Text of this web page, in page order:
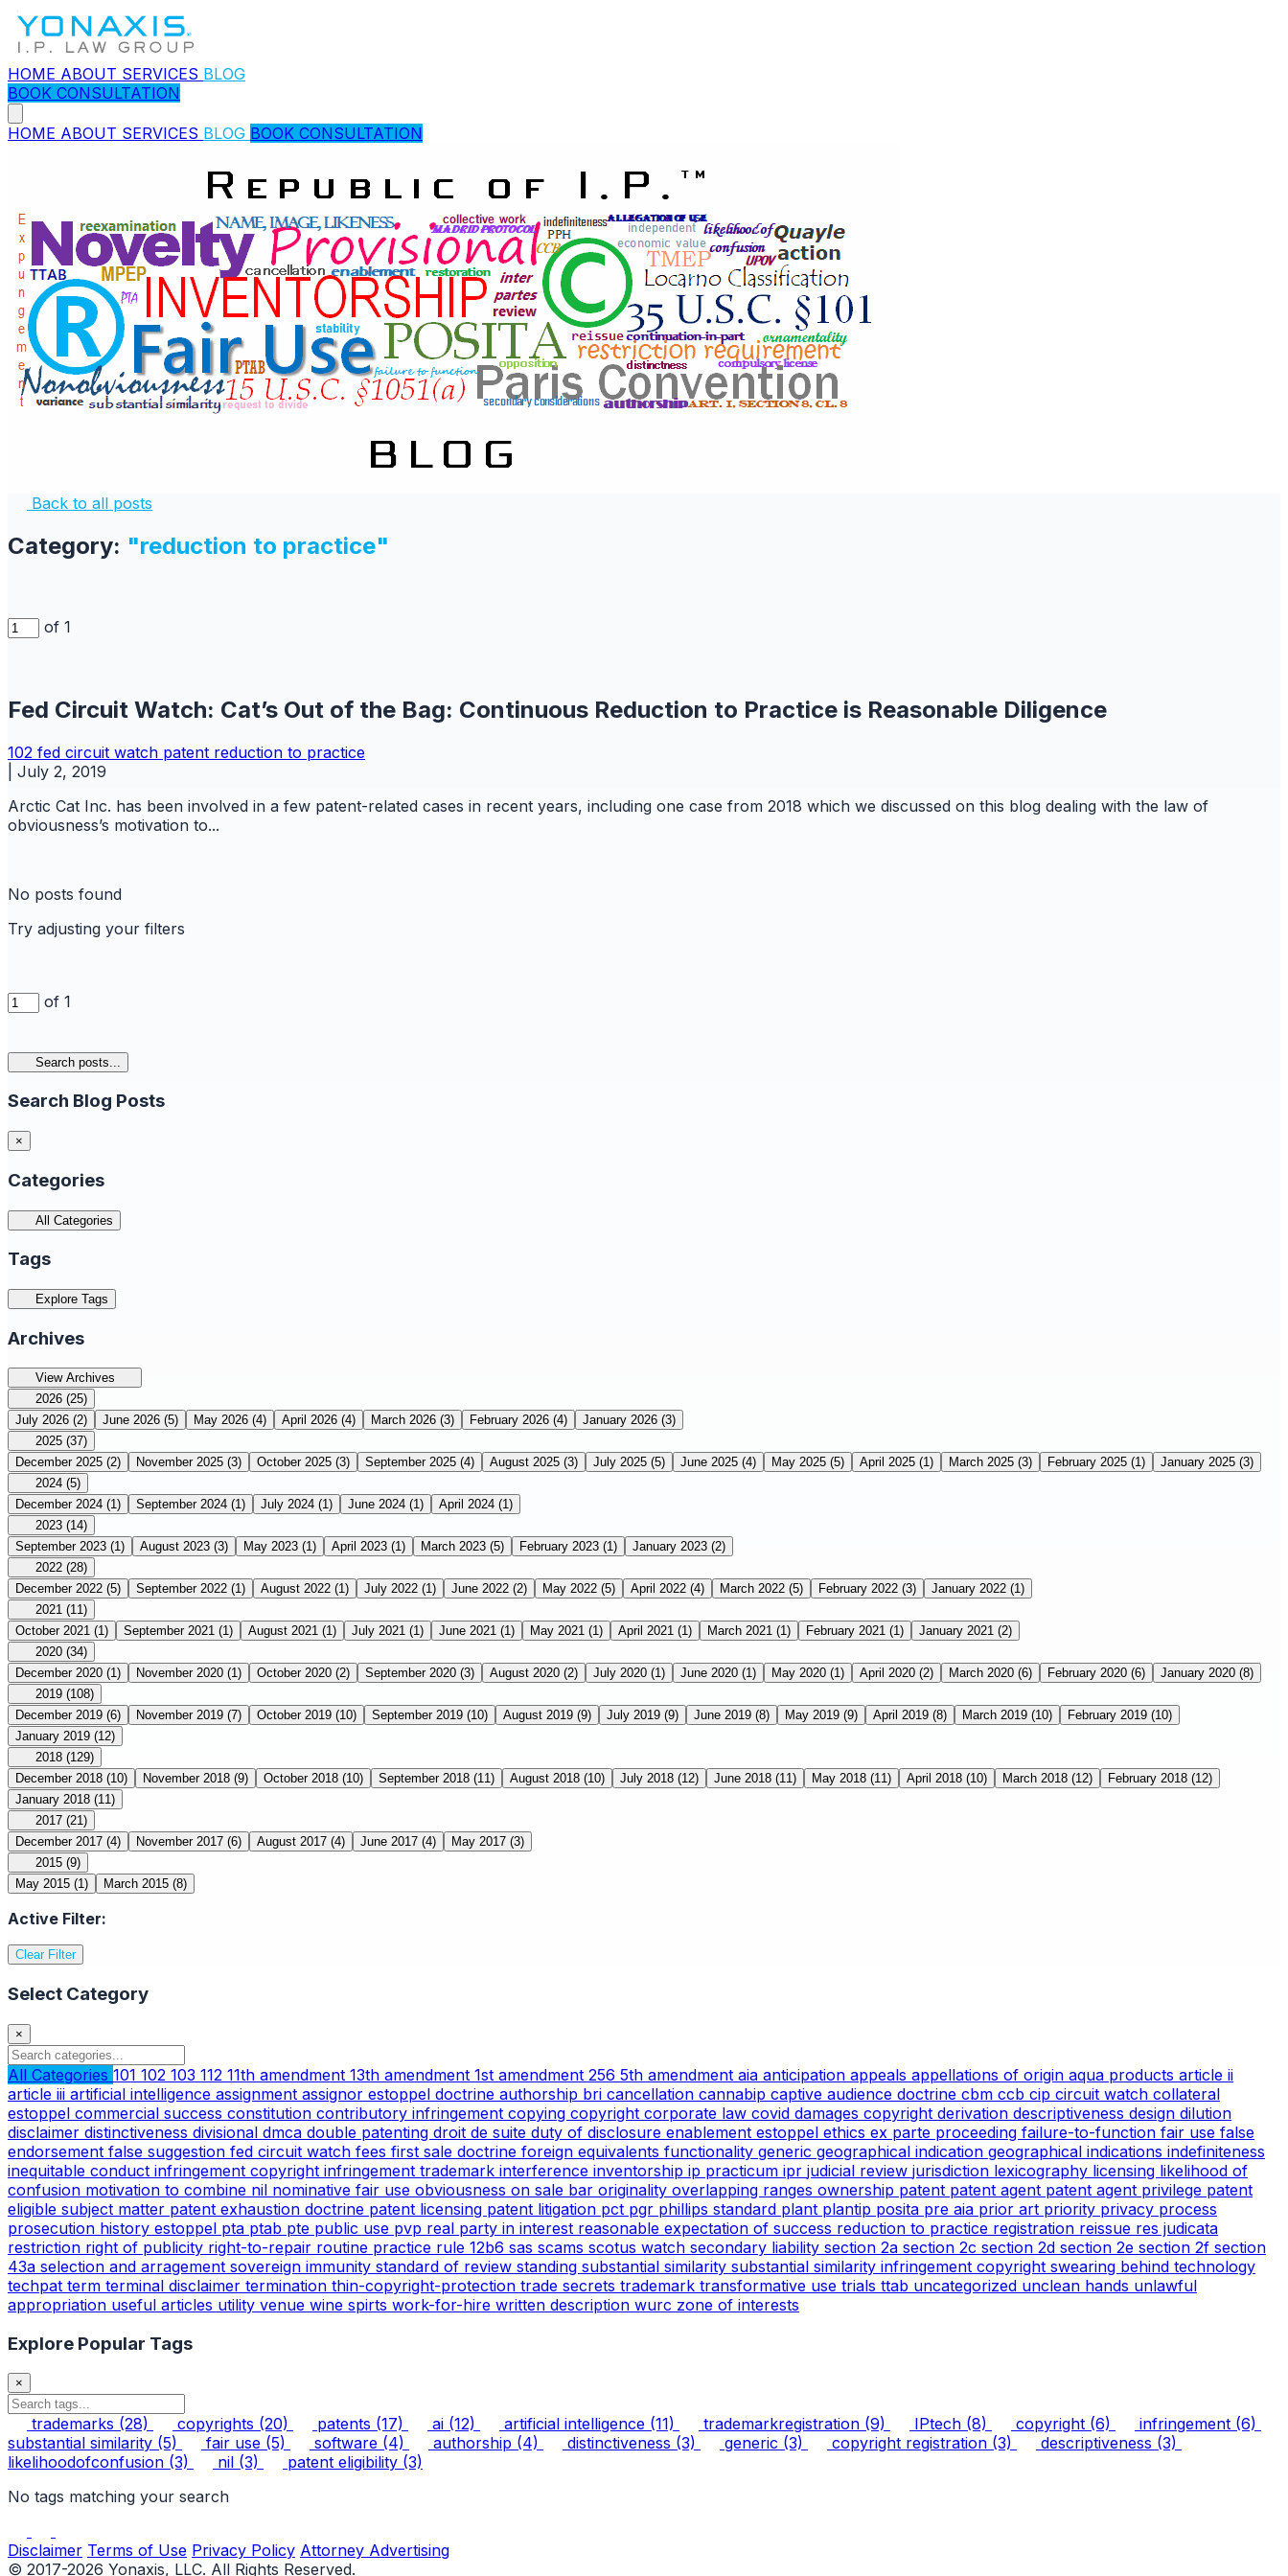
HOME ABOUT SERVICES BLOG
BOOK CONSULTATION
HOME ABOUT SERVICES BLOG BOOK CONSULTATION
Back to all posts
Category: "reduction to practice"
of 1
Fed Circuit Watch: Cat’s Out of the Bag: Continuous Reduction to Practice is Reasonable Diligence
102 fed circuit watch patent reduction to practice
July 2, 2019
Arctic Cat Inc. has been involved in a few patent-related cases in recent years, including one case from 2018 which we discussed on this blog dealing with the law of
obviousness’s motivation to...
No posts found
Try adjusting your filters
of 1
Search posts...
Search Blog Posts
×
Categories
All Categories
Tags
Explore Tags
Archives
View Archives
2026 (25)
July 2026 (2) June 2026 (5) May 2026 (4) April 2026 (4) March 2026 (3) February 2026 (4) January 2026 (3)
2025 (37)
December 2025 (2) November 2025 (3) October 2025 (3) September 2025 (4) August 2025 (3) July 2025 (5) June 2025 (4) May 2025 (5) April 2025 (1) March 2025 (3) February 2025 (1) January 2025 (3)
2024 (5)
December 2024 (1) September 2024 (1) July 2024 (1) June 2024 (1) April 2024 (1)
2023 (14)
September 2023 (1) August 2023 (3) May 2023 (1) April 2023 (1) March 2023 (5) February 2023 (1) January 2023 (2)
2022 (28)
December 2022 (5) September 2022 (1) August 2022 (1) July 2022 (1) June 2022 (2) May 2022 (5) April 2022 (4) March 2022 (5) February 2022 (3) January 2022 (1)
2021 (11)
October 2021 (1) September 2021 (1) August 2021 (1) July 2021 (1) June 2021 (1) May 2021 (1) April 2021 (1) March 2021 (1) February 2021 (1) January 2021 (2)
2020 (34)
December 2020 (1) November 2020 (1) October 2020 (2) September 2020 (3) August 2020 (2) July 2020 (1) June 2020 (1) May 2020 (1) April 2020 (2) March 2020 (6) February 2020 (6) January 2020 (8)
2019 (108)
December 2019 (6) November 2019 (7) October 2019 (10) September 2019 (10) August 2019 (9) July 2019 (9) June 2019 (8) May 2019 (9) April 2019 (8) March 2019 (10) February 2019 (10)
January 2019 (12)
2018 (129)
December 2018 (10) November 2018 (9) October 2018 (10) September 2018 (11) August 2018 (10) July 2018 (12) June 2018 (11) May 2018 (11) April 2018 (10) March 2018 (12) February 2018 (12)
January 2018 (11)
2017 (21)
December 2017 (4) November 2017 (6) August 2017 (4) June 2017 (4) May 2017 (3)
2015 (9)
May 2015 (1) March 2015 (8)
Active Filter:
Clear Filter
Select Category
×
All Categories 101 102 103 112 11th amendment 13th amendment 1st amendment 256 5th amendment aia anticipation appeals appellations of origin aqua products article ii
article iii artificial intelligence assignment assignor estoppel doctrine authorship bri cancellation cannabip captive audience doctrine cbm ccb cip circuit watch collateral
estoppel commercial success constitution contributory infringement copying copyright corporate law covid damages copyright derivation descriptiveness design dilution
disclaimer distinctiveness divisional dmca double patenting droit de suite duty of disclosure enablement estoppel ethics ex parte proceeding failure-to-function fair use false
endorsement false suggestion fed circuit watch fees first sale doctrine foreign equivalents functionality generic geographical indication geographical indications indefiniteness
inequitable conduct infringement copyright infringement trademark interference inventorship ip practicum ipr judicial review jurisdiction lexicography licensing likelihood of
confusion motivation to combine nil nominative fair use obviousness on sale bar originality overlapping ranges ownership patent patent agent patent agent privilege patent
eligible subject matter patent exhaustion doctrine patent licensing patent litigation pct pgr phillips standard plant plantip posita pre aia prior art priority privacy process
prosecution history estoppel pta ptab pte public use pvp real party in interest reasonable expectation of success reduction to practice registration reissue res judicata
restriction right of publicity right-to-repair routine practice rule 12b6 sas scams scotus watch secondary liability section 2a section 2c section 2d section 2e section 2f section
43a selection and arragement sovereign immunity standard of review standing substantial similarity substantial similarity infringement copyright swearing behind technology
techpat term terminal disclaimer termination thin-copyright-protection trade secrets trademark transformative use trials ttab uncategorized unclean hands unlawful
appropriation useful articles utility venue wine spirts work-for-hire written description wurc zone of interests
Explore Popular Tags
×
trademarks (28) copyrights (20) patents (17) ai (12) artificial intelligence (11) trademarkregistration (9) IPtech (8) copyright (6) infringement (6)
substantial similarity (5) fair use (5) software (4) authorship (4) distinctiveness (3) generic (3) copyright registration (3) descriptiveness (3)
likelihoodofconfusion (3) nil (3) patent eligibility (3)
No tags matching your search
Disclaimer Terms of Use Privacy Policy Attorney Advertising
© 2017-2026 Yonaxis, LLC. All Rights Reserved.